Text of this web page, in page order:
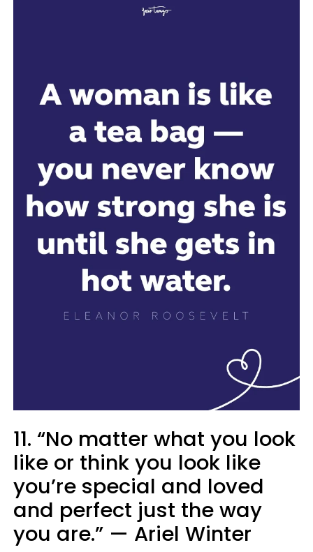
11. “No matter what you look
like or think you look like
you’re special and loved
and perfect just the way
you are.” — Ariel Winter